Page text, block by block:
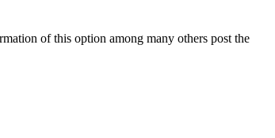
of this option among many others post the